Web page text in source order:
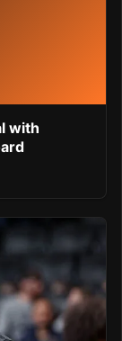
with